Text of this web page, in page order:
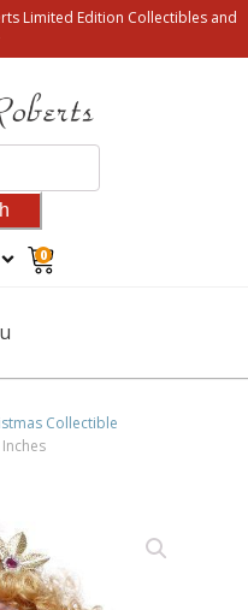
Limited Edition Collectibles and
0
Collectible